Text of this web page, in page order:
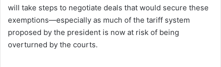
will take steps to negotiate deals that would secure these
exemptions—especially as much of the tariff system
proposed by the president is now at risk of being
overturned by the courts.